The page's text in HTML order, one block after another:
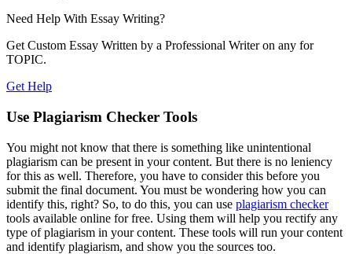
Need Help With Essay Writing?
Get Custom Essay Written by a Professional Writer on any for
TOPIC.
Get Help
Use Plagiarism Checker Tools
You might not know that there is something like unintentional
plagiarism can be present in your content. But there is no leniency
for this as well. Therefore, you have to consider this before you
submit the final document. You must be wondering how you can
identify this, right? So, to do this, you can use plagiarism checker
tools available online for free. Using them will help you rectify any
type of plagiarism in your content. These tools will run your content
and identify plagiarism, and show you the sources too.